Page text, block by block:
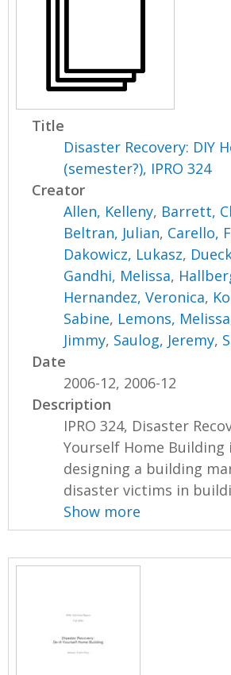
Title
Disaster Recovery: DIY
(semester?), IPRO 324
Creator
Allen, Kelleny, Barrett,
Beltran, Julian, Carello,
Dakowicz, Lukasz,
Gandhi, Melissa,
Hernandez, Veronica,
Sabine, Lemons, Melissa
Jimmy, Saulog, Jeremy,
Date
2006-12, 2006-12
Description
IPRO 324, Disaster
Yourself Home Building
designing a building
disaster victims in
Show more